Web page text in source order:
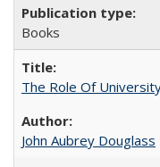
Books
The Role Of
John Aubrey Douglass